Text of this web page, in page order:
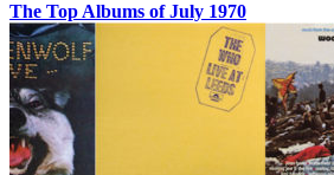
The Top Albums of July 1970